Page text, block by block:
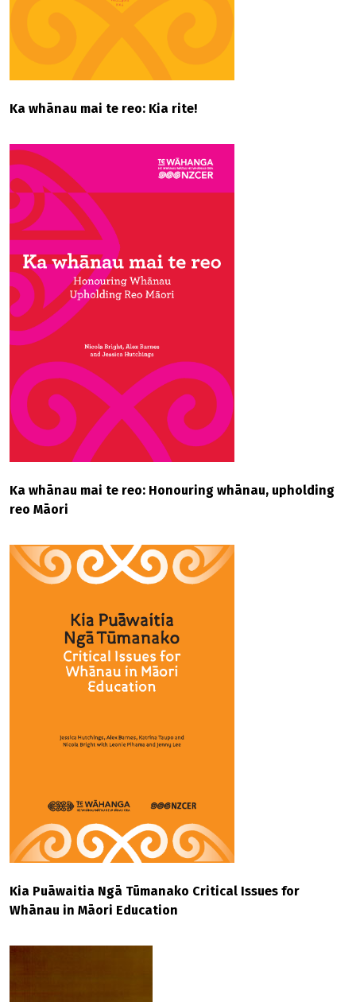
Ka whānau mai te reo: Kia rite!
Ka whānau mai te reo: Honouring whānau, upholding
reo Māori
Kia Puāwaitia Ngā Tūmanako Critical Issues for
Whānau in Māori Education